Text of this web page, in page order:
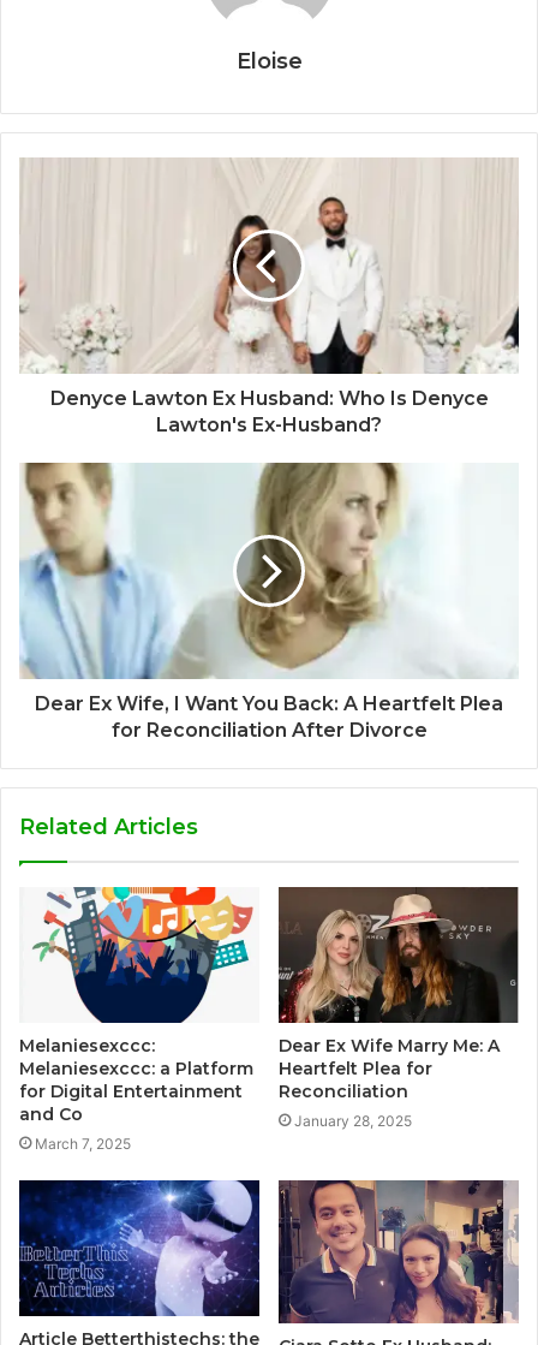
Eloise
Denyce Lawton Ex Husband: Who Is Denyce
Lawton's Ex-Husband?
Dear Ex Wife, I Want You Back: A Heartfelt Plea
for Reconciliation After Divorce
Related Articles
Melaniesexccc:
Melaniesexccc: a Platform
for Digital Entertainment
and Co
March 7, 2025
Dear Ex Wife Marry Me: A
Heartfelt Plea for
Reconciliation
January 28, 2025
Article Betterthistechs: the